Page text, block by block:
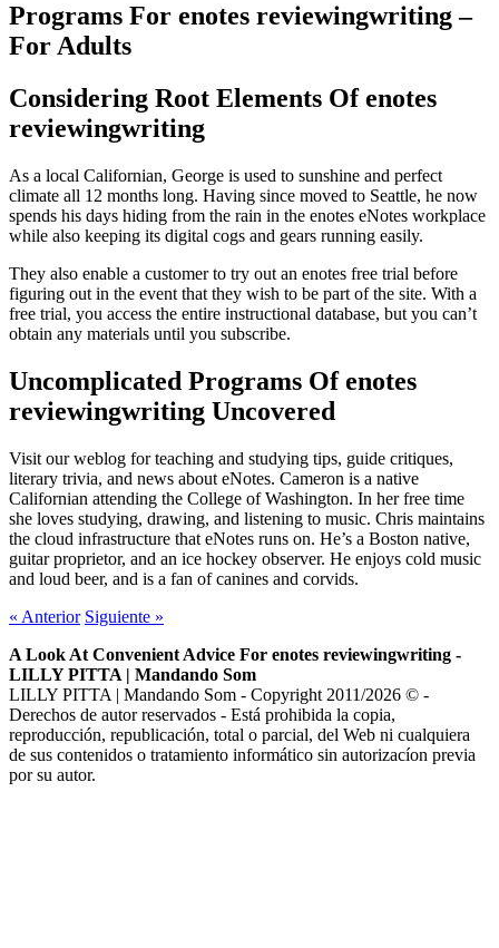
Programs For enotes reviewingwriting –
For Adults
Considering Root Elements Of enotes
reviewingwriting
As a local Californian, George is used to sunshine and perfect
climate all 12 months long. Having since moved to Seattle, he now
spends his days hiding from the rain in the enotes eNotes workplace
while also keeping its digital cogs and gears running easily.
They also enable a customer to try out an enotes free trial before
figuring out in the event that they wish to be part of the site. With a
free trial, you access the entire instructional database, but you can’t
obtain any materials until you subscribe.
Uncomplicated Programs Of enotes
reviewingwriting Uncovered
Visit our weblog for teaching and studying tips, guide critiques,
literary trivia, and news about eNotes. Cameron is a native
Californian attending the College of Washington. In her free time
she loves studying, drawing, and listening to music. Chris maintains
the cloud infrastructure that eNotes runs on. He’s a Boston native,
guitar proprietor, and an ice hockey observer. He enjoys cold music
and loud beer, and is a fan of canines and corvids.
« Anterior Siguiente »
A Look At Convenient Advice For enotes reviewingwriting -
LILLY PITTA | Mandando Som
LILLY PITTA | Mandando Som - Copyright 2011/2026 © -
Derechos de autor reservados - Está prohibida la copia,
reproducción, republicación, total o parcial, del Web ni cualquiera
de sus contenidos o tratamiento informático sin autorizacíon previa
por su autor.